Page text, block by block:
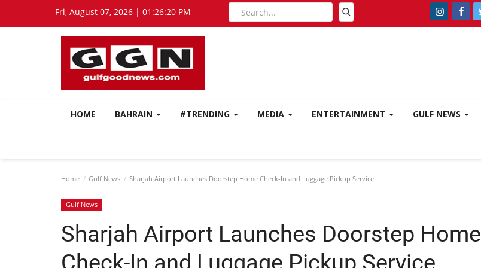
Fri, August 07, 2026 | 01:26:22 PM
HOME BAHRAIN #TRENDING MEDIA ENTERTAINMENT GULF NEWS
Home Gulf News Sharjah Airport Launches Doorstep Home Check-In and Luggage Pickup Service
Gulf News
Sharjah Airport Launches Doorstep Home
Check-In and Luggage Pickup Service